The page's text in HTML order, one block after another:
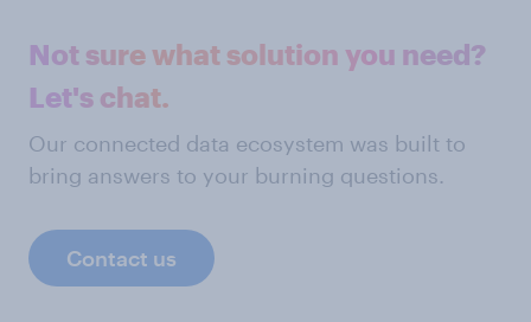
Not sure what solution you need?
Let's chat.
Our connected data ecosystem was built to
bring answers to your burning questions.
Contact us